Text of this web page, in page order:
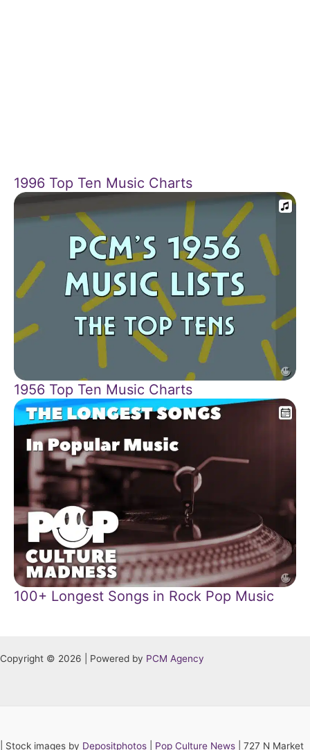
1996 Top Ten Music Charts
1956 Top Ten Music Charts
100+ Longest Songs in Rock Pop Music
Copyright © 2026 | Powered by PCM Agency
Stock images by Depositphotos Pop Culture News | 727 N Market